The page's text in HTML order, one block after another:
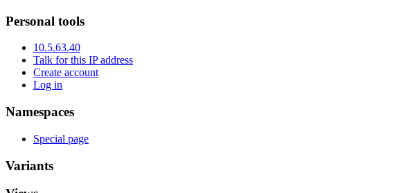
Personal tools
10.5.63.40
Talk for this IP address
Create account
Log in
Namespaces
Special page
Variants